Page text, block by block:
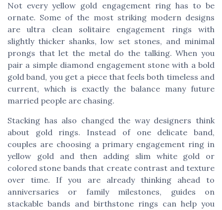
Not every yellow gold engagement ring has to be
ornate. Some of the most striking modern designs
are ultra clean solitaire engagement rings with
slightly thicker shanks, low set stones, and minimal
prongs that let the metal do the talking. When you
pair a simple diamond engagement stone with a bold
gold band, you get a piece that feels both timeless and
current, which is exactly the balance many future
married people are chasing.
Stacking has also changed the way designers think
about gold rings. Instead of one delicate band,
couples are choosing a primary engagement ring in
yellow gold and then adding slim white gold or
colored stone bands that create contrast and texture
over time. If you are already thinking ahead to
anniversaries or family milestones, guides on
stackable bands and birthstone rings can help you